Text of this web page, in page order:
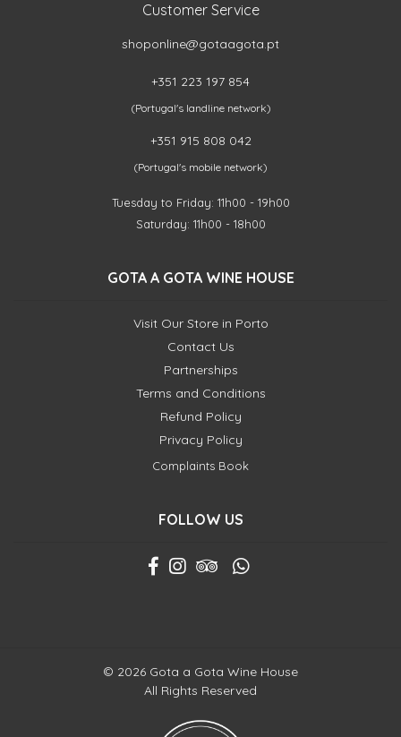
Customer Service
shoponline@gotaagota.pt
+351 223 197 854
(Portugal's landline network)
+351 915 808 042
(Portugal's mobile network)
Tuesday to Friday: 11h00 - 19h00
Saturday: 11h00 - 18h00
GOTA A GOTA WINE HOUSE
Visit Our Store in Porto
Contact Us
Partnerships
Terms and Conditions
Refund Policy
Privacy Policy
Complaints Book
FOLLOW US
© 2026 Gota a Gota Wine House
All Rights Reserved